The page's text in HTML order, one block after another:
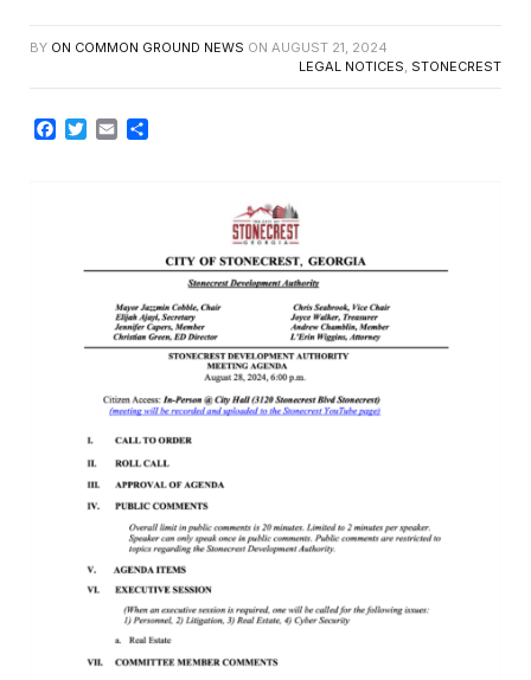
BY ON COMMON GROUND NEWS ON AUGUST 21, 2024
LEGAL NOTICES, STONECREST
Facebook
TwitterEmail